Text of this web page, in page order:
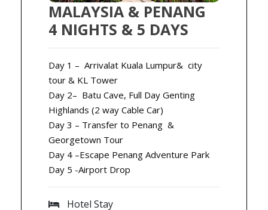
MALAYSIA & PENANG
4 NIGHTS & 5 DAYS
Day 1 – Arrivalat Kuala Lumpur& city
tour & KL Tower
Day 2– Batu Cave, Full Day Genting
Highlands (2 way Cable Car)
Day 3 – Transfer to Penang &
Georgetown Tour
Day 4 –Escape Penang Adventure Park
Day 5 -Airport Drop
Hotel Stay